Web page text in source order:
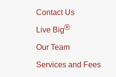
Contact Us
Live Big®
Our Team
Services and Fees